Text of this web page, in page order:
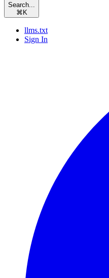
Search...
⌘ K
llms.txt
Sign In